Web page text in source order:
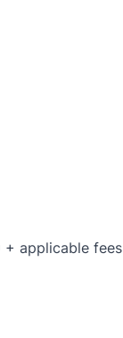
+ applicable fees